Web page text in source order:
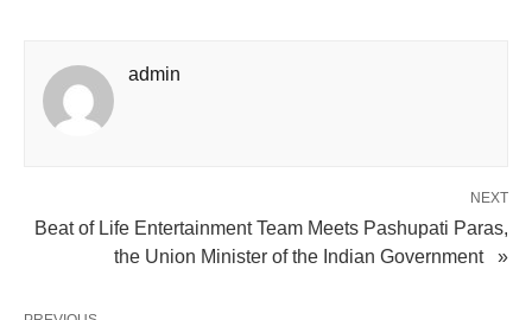
admin
NEXT
Beat of Life Entertainment Team Meets Pashupati Paras,
the Union Minister of the Indian Government »